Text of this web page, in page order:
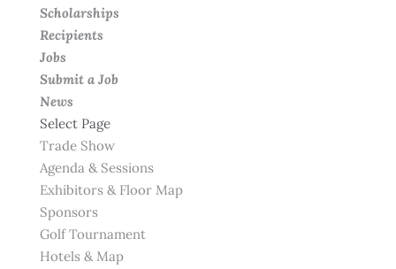
Scholarships
Recipients
Jobs
Submit a Job
News
Select Page
Trade Show
Agenda & Sessions
Exhibitors & Floor Map
Sponsors
Golf Tournament
Hotels & Map